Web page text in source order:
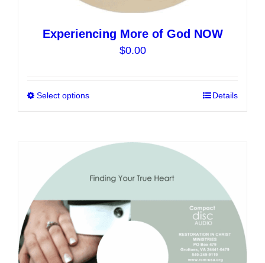
Experiencing More of God NOW
$0.00
Select options
multiple
variants.
The
chosen
on
Details